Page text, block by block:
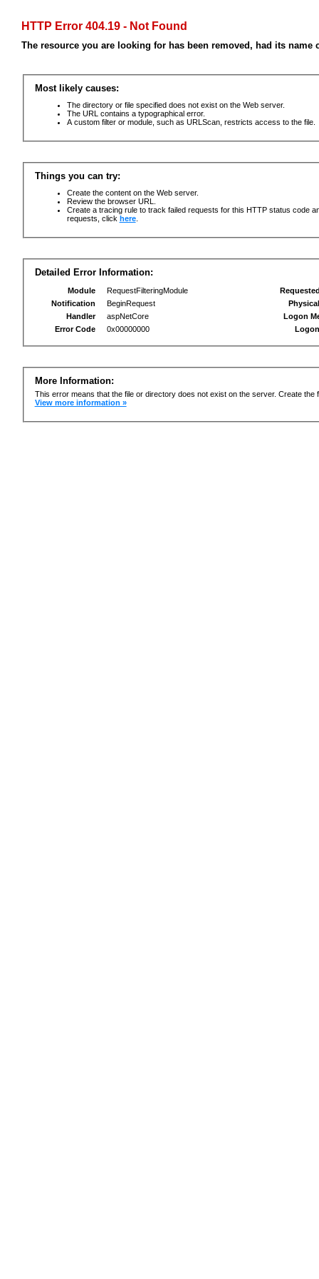
HTTP Error 404.19 - Not Found
The resource you are looking for has been removed, had its
Most likely causes:
The directory or file specified does not exist on the Web server.
The URL contains a typographical error.
A custom filter or module, such as URLScan, restricts access to the file.
Things you can try:
Create the content on the Web server.
Review the browser URL.
Create a tracing rule to track failed requests for this HTTP status code
requests, click here.
Detailed Error Information:
Module
RequestFilteringModule
Notification
BeginRequest
Handler
aspNetCore
Error Code
0x00000000
Logon
More Information:
This error means that the file or directory does not exist on the server. Create the
View more information »